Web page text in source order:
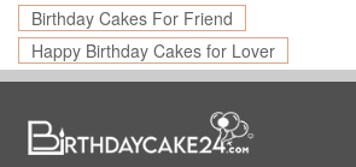
Birthday Cakes For Friend
Happy Birthday Cakes for Lover